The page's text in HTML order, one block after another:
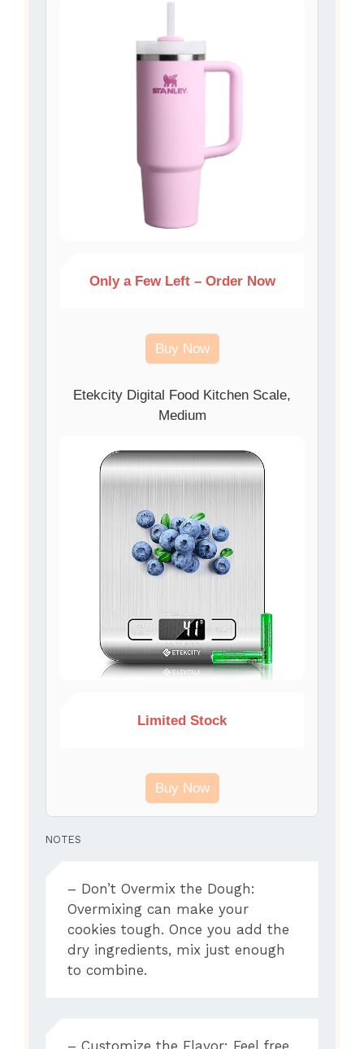
Only a Few Left – Order Now
Buy Now
Etekcity Digital Food Kitchen Scale,
Medium
Limited Stock
Buy Now
NOTES
– Don’t Overmix the Dough:
Overmixing can make your
cookies tough. Once you add the
dry ingredients, mix just enough
to combine.
– Customize the Flavor: Feel free